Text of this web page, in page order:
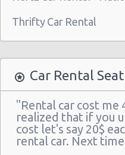
Thrifty Car Rental
Car Rental
"Rental car cost me
realized that if you
cost let's say 20$
rental car. Next